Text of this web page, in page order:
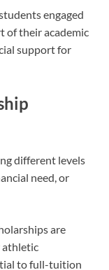
engaged
of their academic
support for
different levels
need, or
are
athletic
to full-tuition